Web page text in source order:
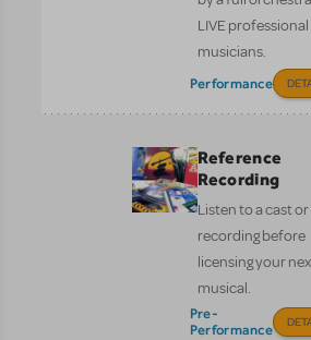
LIVE professional
musicians.
Performance
Reference
Recording
Listen to a cast
recording before
licensing your
musical.
Pre-
Performance